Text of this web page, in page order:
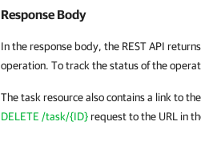
Response Body
In the response body, the REST API
operation. To track the status of the
The task resource also contains a link to
DELETE /task/{ID}request to the URL in